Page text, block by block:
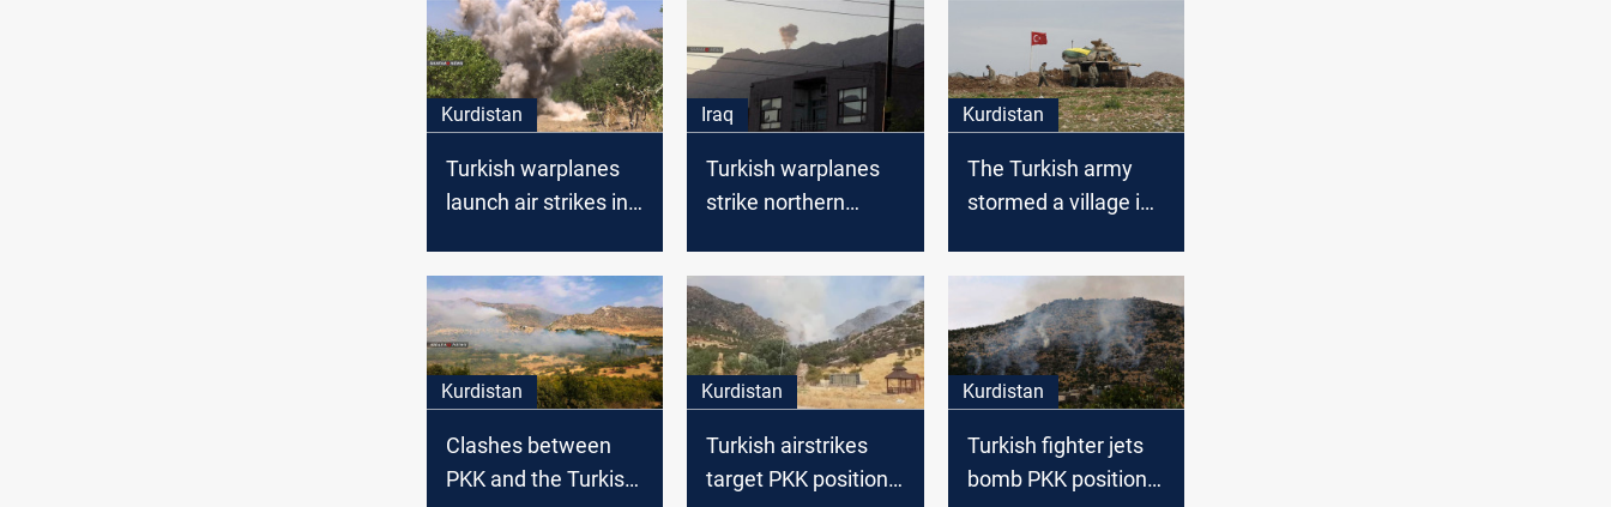
Kurdistan
Turkish warplanes
launch air strikes in
Iraq
Turkish warplanes
strike northern
Kurdistan
The Turkish army
stormed a village in
Kurdistan
Clashes between
PKK and the Turkish
Kurdistan
Turkish airstrikes
target PKK positions
Kurdistan
Turkish fighter jets
bomb PKK positions